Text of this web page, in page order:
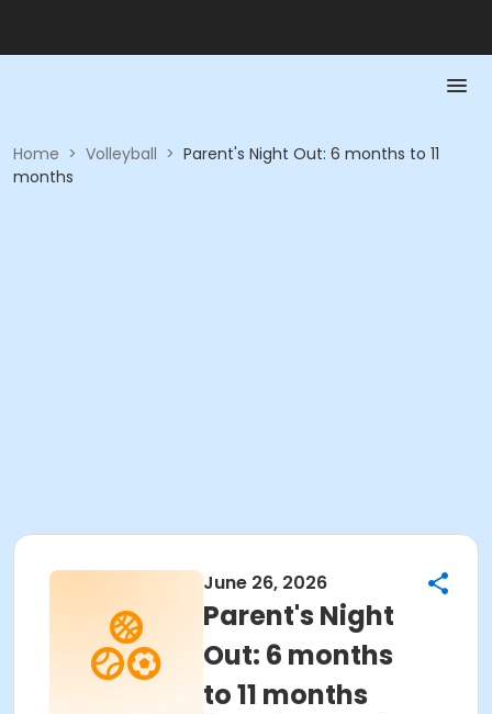
Home > Volleyball > Parent's Night Out: 6 months to 11
months
June 26, 2026
Parent's Night
Out: 6 months
to 11 months